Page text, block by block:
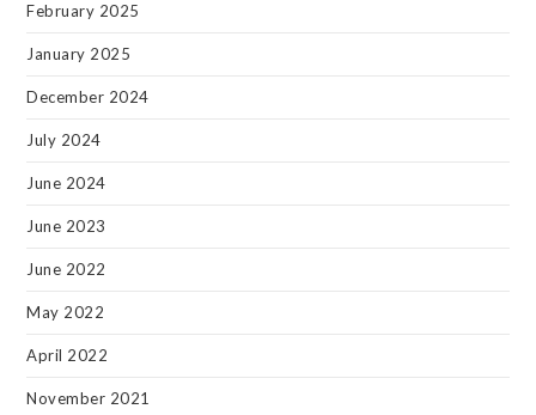
February 2025
January 2025
December 2024
July 2024
June 2024
June 2023
June 2022
May 2022
April 2022
November 2021